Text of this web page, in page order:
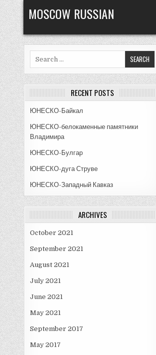
Skip
to
content
MOSCOW RUSSIAN
RECENT POSTS
ЮНЕСКО-Байкал
ЮНЕСКО-белокаменные памятники
Владимира
ЮНЕСКО-Булгар
ЮНЕСКО-дуга Струве
ЮНЕСКО-Западный Кавказ
ARCHIVES
October 2021
September 2021
August 2021
July 2021
June 2021
May 2021
September 2017
May 2017